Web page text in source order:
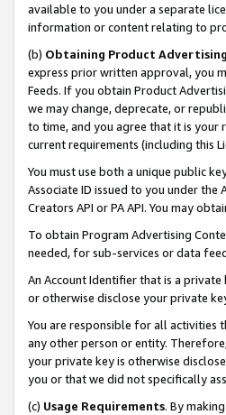
available to you under a separate
information or content relating to
(b) Obtaining Product
express prior written approval, you
Feeds. If you obtain Product
we may change, deprecate, or
to time, and you agree that it is your
current requirements (including this
You must use both a unique public
Associate ID issued to you under
Creators API or PA API. You may
To obtain Program Advertising
needed, for sub-services or data
An Account Identifier that is a
or otherwise disclose your private
You are responsible for all activities
any other person or entity.
your private key is otherwise
you or that we did not specifically
(c) Usage Requirements. By